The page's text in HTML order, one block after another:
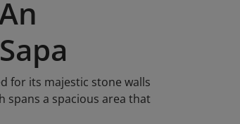
for its majestic stone walls
spans a spacious area that